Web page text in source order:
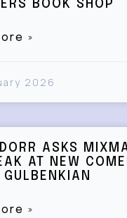
BOOK SHOP
»
2026
ASKS
AT NEW
GULBENKIAN
»